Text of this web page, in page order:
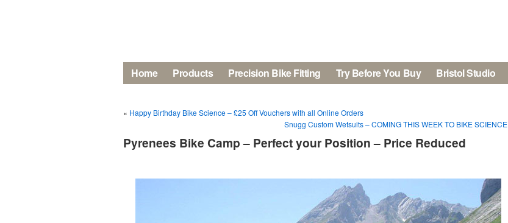
Home Products Precision Bike Fitting Try Before You Buy Bristol Studio
« Happy Birthday Bike Science – £25 Off Vouchers with all Online Orders
Snugg Custom Wetsuits – COMING THIS WEEK TO BIKE SCIENCE
Pyrenees Bike Camp – Perfect your Position – Price Reduced